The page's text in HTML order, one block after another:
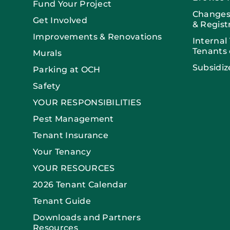
Fund Your Project
Get Involved
Improvements & Renovations
Murals
Parking at OCH
Safety
YOUR RESPONSIBILITIES
Pest Management
Tenant Insurance
Your Tenancy
YOUR RESOURCES
2026 Tenant Calendar
Tenant Guide
Downloads and Partners
Resources
&
Internal
Tenants